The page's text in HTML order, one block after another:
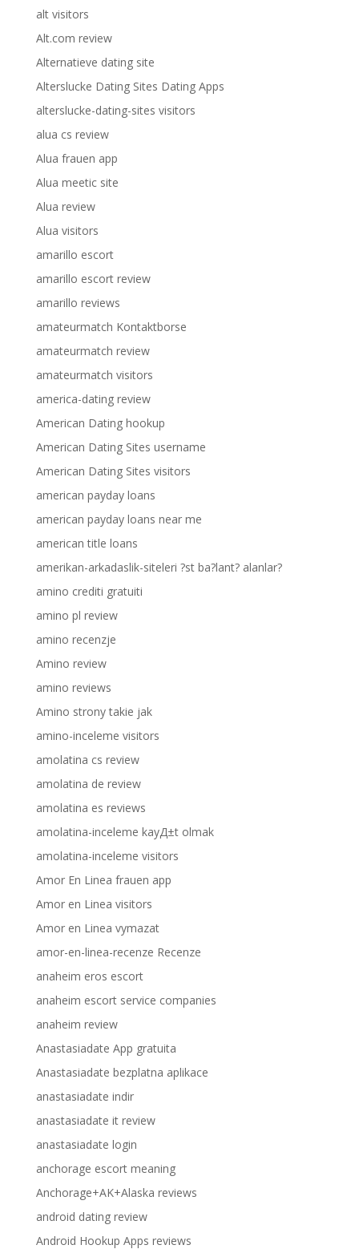
alt visitors
Alt.com review
Alternatieve dating site
Alterslucke Dating Sites Dating Apps
alterslucke-dating-sites visitors
alua cs review
Alua frauen app
Alua meetic site
Alua review
Alua visitors
amarillo escort
amarillo escort review
amarillo reviews
amateurmatch Kontaktborse
amateurmatch review
amateurmatch visitors
america-dating review
American Dating hookup
American Dating Sites username
American Dating Sites visitors
american payday loans
american payday loans near me
american title loans
amerikan-arkadaslik-siteleri ?st ba?lant? alanlar?
amino crediti gratuiti
amino pl review
amino recenzje
Amino review
amino reviews
Amino strony takie jak
amino-inceleme visitors
amolatina cs review
amolatina de review
amolatina es reviews
amolatina-inceleme kayД±t olmak
amolatina-inceleme visitors
Amor En Linea frauen app
Amor en Linea visitors
Amor en Linea vymazat
amor-en-linea-recenze Recenze
anaheim eros escort
anaheim escort service companies
anaheim review
Anastasiadate App gratuita
Anastasiadate bezplatna aplikace
anastasiadate indir
anastasiadate it review
anastasiadate login
anchorage escort meaning
Anchorage+AK+Alaska reviews
android dating review
Android Hookup Apps reviews